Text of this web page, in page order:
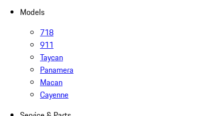
Models
718
911
Taycan
Panamera
Macan
Cayenne